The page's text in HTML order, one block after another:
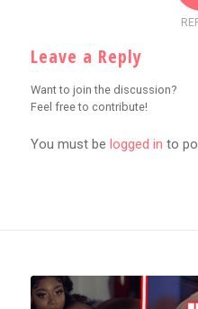
Leave a Reply
Want to join the discussion?
Feel free to contribute!
You must be logged in to